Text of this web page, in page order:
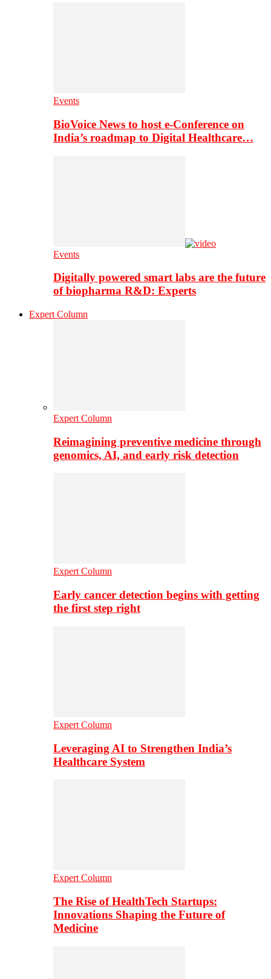
Events
BioVoice News to host e-Conference on
India’s roadmap to Digital Healthcare…
Events
Digitally powered smart labs are the future
of biopharma R&D: Experts
Expert Column
Expert Column
Reimagining preventive medicine through
genomics, AI, and early risk detection
Expert Column
Early cancer detection begins with getting
the first step right
Expert Column
Leveraging AI to Strengthen India’s
Healthcare System
Expert Column
The Rise of HealthTech Startups:
Innovations Shaping the Future of
Medicine